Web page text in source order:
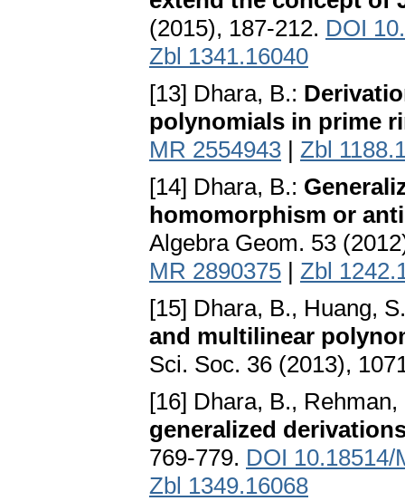
(2015), 187-212. DOI
Zbl 1341.16040
[13] Dhara, B.:
polynomials in prime
MR 2554943 | Zbl
[14] Dhara, B.:
homomorphism or
Algebra Geom. 53
MR 2890375 | Zbl
[15] Dhara, B., Huang,
and multilinear
Sci. Soc. 36 (2013),
[16] Dhara, B.,
generalized
769-779. DOI 10.18514/
Zbl 1349.16068